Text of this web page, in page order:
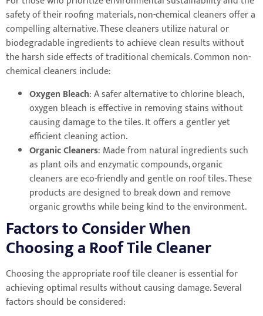
safety of their roofing materials, non-chemical cleaners offer a
compelling alternative. These cleaners utilize natural or
biodegradable ingredients to achieve clean results without
the harsh side effects of traditional chemicals. Common non-
chemical cleaners include:
Oxygen Bleach: A safer alternative to chlorine bleach,
oxygen bleach is effective in removing stains without
causing damage to the tiles. It offers a gentler yet
efficient cleaning action.
Organic Cleaners: Made from natural ingredients such
as plant oils and enzymatic compounds, organic
cleaners are eco-friendly and gentle on roof tiles. These
products are designed to break down and remove
organic growths while being kind to the environment.
Factors to Consider When
Choosing a Roof Tile Cleaner
Choosing the appropriate roof tile cleaner is essential for
achieving optimal results without causing damage. Several
factors should be considered: